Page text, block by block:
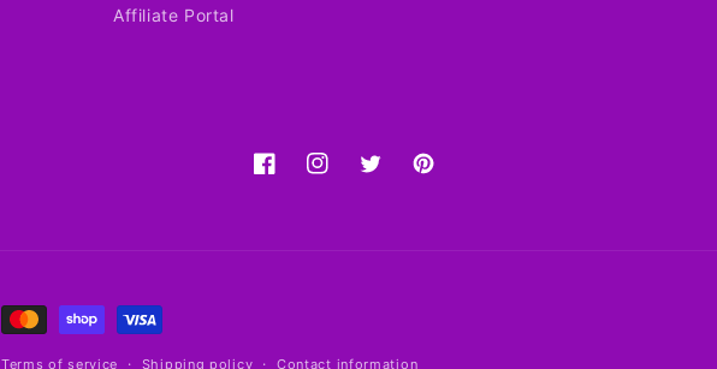
Affiliate Portal
FacebookInstagramTwitterPinterest
Terms of service Shipping policy Contact information